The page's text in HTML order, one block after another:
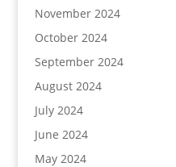
November 2024
October 2024
September 2024
August 2024
July 2024
June 2024
May 2024